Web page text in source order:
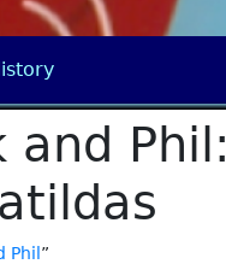
and Phil:
Phil ”